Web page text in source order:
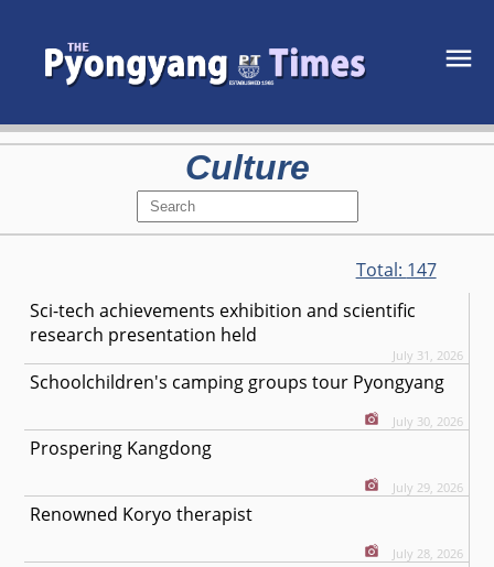
Culture
Total: 147
Sci-tech achievements exhibition and scientific
research presentation held
July 31, 2026
Schoolchildren's camping groups tour Pyongyang
July 30, 2026
Prospering Kangdong
July 29, 2026
Renowned Koryo therapist
July 28, 2026